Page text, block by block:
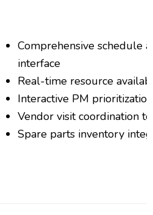
Comprehensive schedule
interface
Real-time resource
Interactive PM
Vendor visit coordination
Spare parts inventory